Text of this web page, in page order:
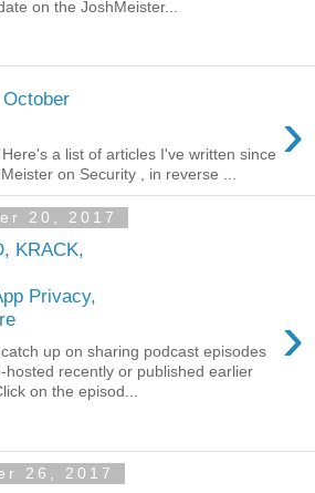
on the JoshMeister...
›
a list of articles I've written since
on Security , in reverse ...
20, 2017
KRACK,
Privacy,
›
up on sharing podcast episodes
hosted recently or published earlier
on the episod...
26, 2017